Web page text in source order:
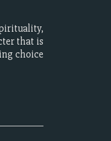
that is
choice